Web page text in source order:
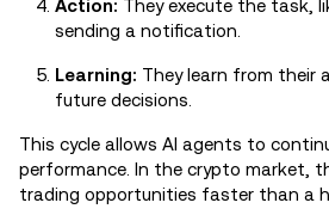
Action: They execute the task,
sending a notification.
Learning: They learn from their
future decisions.
This cycle allows AI agents to
performance. In the crypto market,
trading opportunities faster than a